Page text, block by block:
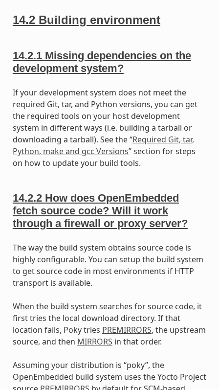
14.2 Building environment
14.2.1 Missing dependencies on the
development system?
If your development system does not meet the
required Git, tar, and Python versions, you can get
the required tools on your host development
system in different ways (i.e. building a tarball or
downloading a tarball). See the “Required Git, tar,
Python, make and gcc Versions” section for steps
on how to update your build tools.
14.2.2 How does OpenEmbedded
fetch source code? Will it work
through a firewall or proxy server?
The way the build system obtains source code is
highly configurable. You can setup the build system
to get source code in most environments if HTTP
transport is available.
When the build system searches for source code, it
first tries the local download directory. If that
location fails, Poky tries PREMIRRORS, the upstream
source, and then MIRRORS in that order.
Assuming your distribution is “poky”, the
OpenEmbedded build system uses the Yocto Project